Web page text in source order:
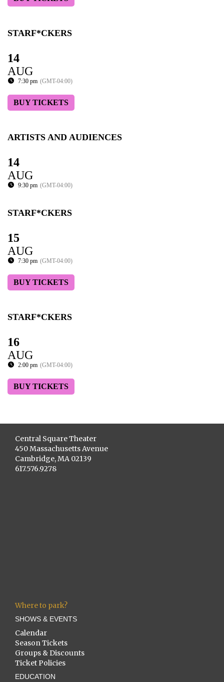
STARF*CKERS
14
AUG
7:30 pm (GMT-04:00)
BUY TICKETS
ARTISTS AND AUDIENCES
14
AUG
9:30 pm (GMT-04:00)
STARF*CKERS
15
AUG
7:30 pm (GMT-04:00)
BUY TICKETS
STARF*CKERS
16
AUG
2:00 pm (GMT-04:00)
BUY TICKETS
Central Square Theater
450 Massachusetts Avenue
Cambridge, MA 02139
617.576.9278
Where to park?
SHOWS & EVENTS
Calendar
Season Tickets
Groups & Discounts
Ticket Policies
EDUCATION